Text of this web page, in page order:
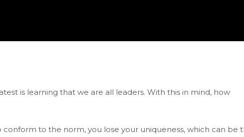
is learning that we are all leaders. With this in mind, how
conform to the norm, you lose your uniqueness, which can be